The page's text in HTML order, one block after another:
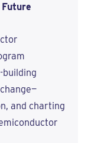
building
and charting